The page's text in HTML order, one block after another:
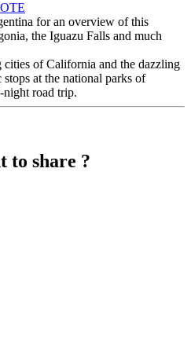
for an overview of this
the Iguazu Falls and much
of California and the dazzling
at the national parks of
night road trip.
to share ?